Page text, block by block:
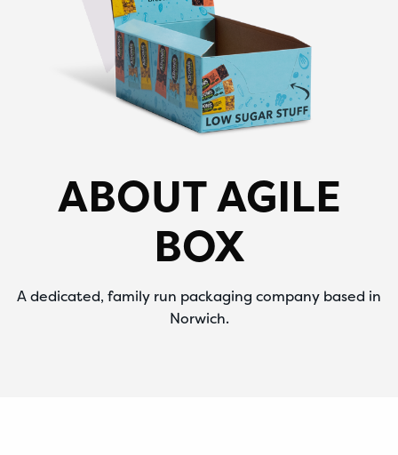
ABOUT AGILE
BOX
A dedicated, family run packaging company based in
Norwich.